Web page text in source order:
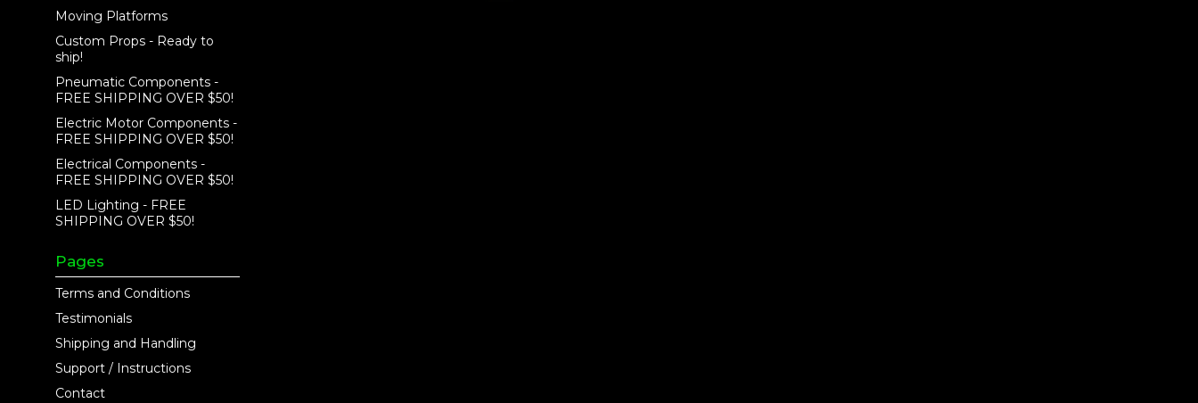
Moving Platforms
Custom Props - Ready to
ship!
Pneumatic Components -
FREE SHIPPING OVER $50!
Electric Motor Components -
FREE SHIPPING OVER $50!
Electrical Components -
FREE SHIPPING OVER $50!
LED Lighting - FREE
SHIPPING OVER $50!
Pages
Terms and Conditions
Testimonials
Shipping and Handling
Support / Instructions
Contact